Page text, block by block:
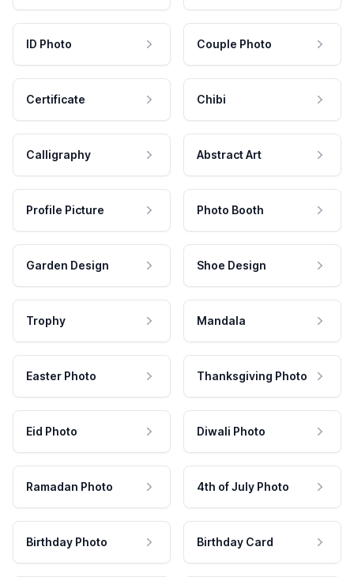
ID Photo Couple Photo
Certificate Chibi
Calligraphy Abstract Art
Profile Picture Photo Booth
Garden Design Shoe Design
Trophy Mandala
Easter Photo Thanksgiving Photo
Eid Photo Diwali Photo
Ramadan Photo 4th of July Photo
Birthday Photo Birthday Card